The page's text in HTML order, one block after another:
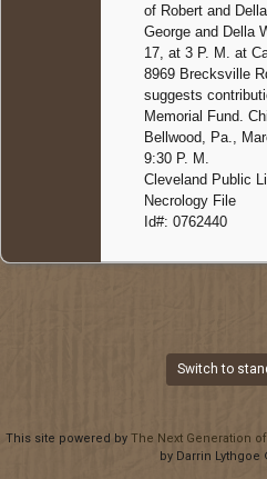
of Robert and
George and Della
17, at 3 P. M. at
8969 Brecksville
suggests
Memorial Fund.
Bellwood, Pa.,
9:30 P. M.
Cleveland Public
Necrology File
Id#: 0762440
Switch to
This site powered by The Next Generation
by Darrin Lythgoe